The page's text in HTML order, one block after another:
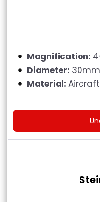
Magnification:
Diameter: 30mm
Material: